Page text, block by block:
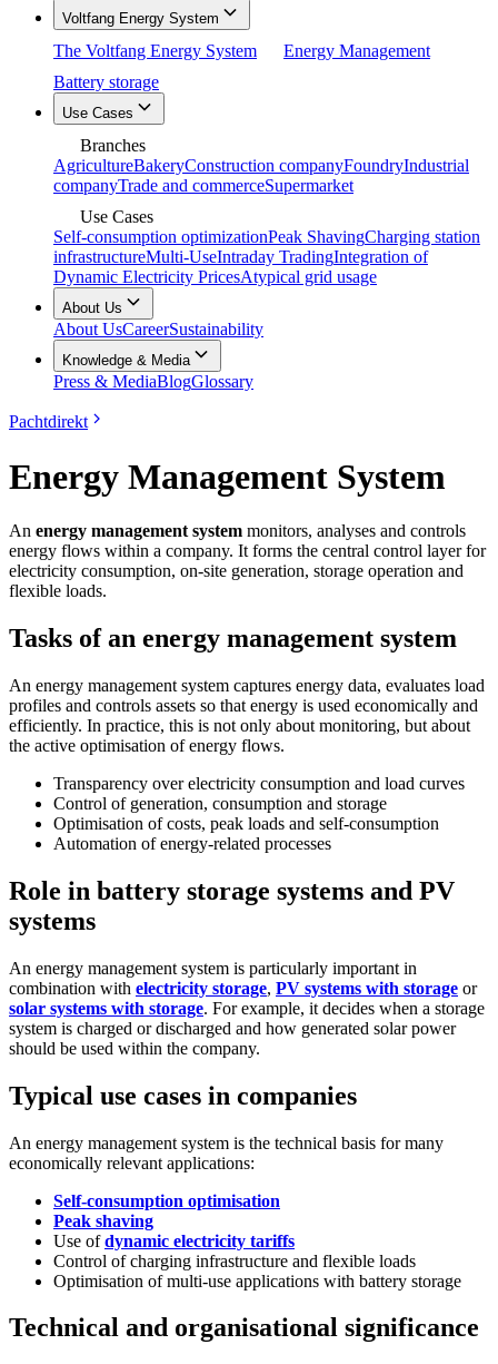
Voltfang Energy System
The Voltfang Energy System
Energy Management
Battery storage
Use Cases
Branches
AgricultureBakeryConstruction companyFoundryIndustrial
companyTrade and commerceSupermarket
Use Cases
Self-consumption optimizationPeak ShavingCharging station
infrastructureMulti-UseIntraday TradingIntegration of
Dynamic Electricity PricesAtypical grid usage
About Us
About UsCareerSustainability
Knowledge & Media
Press & MediaBlogGlossary
Pachtdirekt
Energy Management System
An energy management system monitors, analyses and controls
energy flows within a company. It forms the central control layer for
electricity consumption, on-site generation, storage operation and
flexible loads.
Tasks of an energy management system
An energy management system captures energy data, evaluates load
profiles and controls assets so that energy is used economically and
efficiently. In practice, this is not only about monitoring, but about
the active optimisation of energy flows.
Transparency over electricity consumption and load curves
Control of generation, consumption and storage
Optimisation of costs, peak loads and self-consumption
Automation of energy-related processes
Role in battery storage systems and PV
systems
An energy management system is particularly important in
combination with electricity storage, PV systems with storage or
solar systems with storage. For example, it decides when a storage
system is charged or discharged and how generated solar power
should be used within the company.
Typical use cases in companies
An energy management system is the technical basis for many
economically relevant applications:
Self-consumption optimisation
Peak shaving
Use ofdynamic electricity tariffs
Control of charging infrastructure and flexible loads
Optimisation of multi-use applications with battery storage
Technical and organisational significance